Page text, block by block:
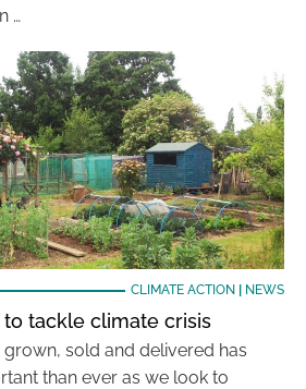
…
CLIMATE ACTION NEWS
tackle climate crisis
sold and delivered has
than ever as we look to